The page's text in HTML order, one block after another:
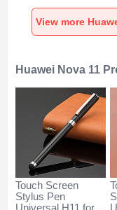
Universal for
Huawei Nova 11
Pro Silver
Huawei Nova 11
Touch Screen
Stylus Pen
Universal H11 for